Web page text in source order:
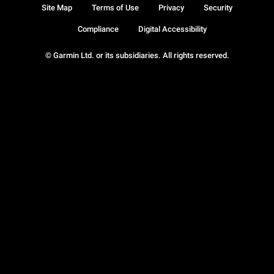
© Garmin Ltd. or its subsidiaries. All rights reserved.
Site Map Terms of Use Privacy Security
Compliance Digital Accessibility